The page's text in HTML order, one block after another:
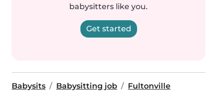
babysitters like you.
Get started
Babysits Babysitting job Fultonville